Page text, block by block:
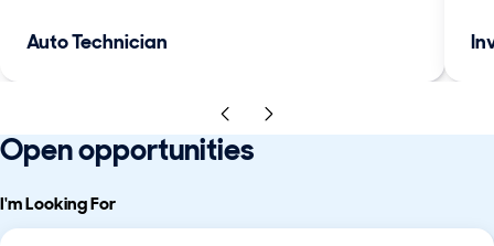
Auto Technician
Open opportunities
I'm Looking For